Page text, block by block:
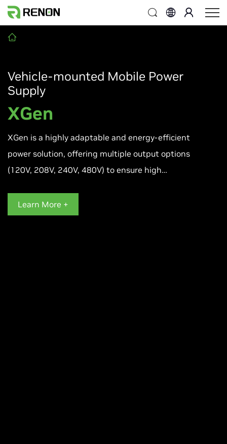
Vehicle-mounted Mobile Power
Supply
XGen
XGen is a highly adaptable and energy-efficient
power solution, offering multiple output options
(120V, 208V, 240V, 480V) to ensure high
broad compatibility across diverse applications.
Learn More +